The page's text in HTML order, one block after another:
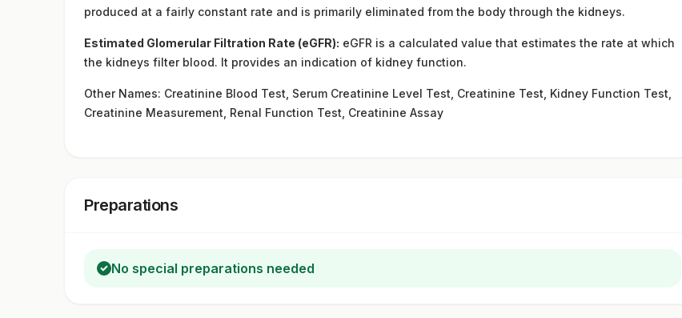
produced at a fairly constant rate and is primarily eliminated from the body through the kidneys.
Estimated Glomerular Filtration Rate (eGFR): eGFR is a calculated value that estimates the rate at which
the kidneys filter blood. It provides an indication of kidney function.
Other Names: Creatinine Blood Test, Serum Creatinine Level Test, Creatinine Test, Kidney Function Test,
Creatinine Measurement, Renal Function Test, Creatinine Assay
Preparations
No special preparations needed